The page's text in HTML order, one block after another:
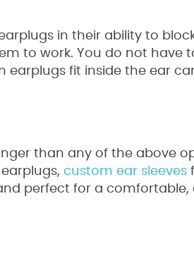
in their ability to
to work. You do not have
earplugs fit inside the ear
than any of the above
custom ear sleeves
perfect for a comfortable,